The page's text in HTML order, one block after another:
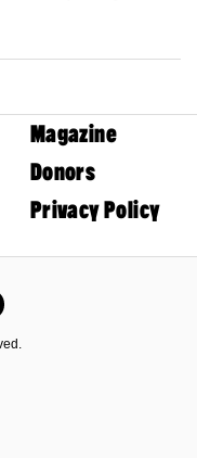
Magazine
Donors
Privacy Policy